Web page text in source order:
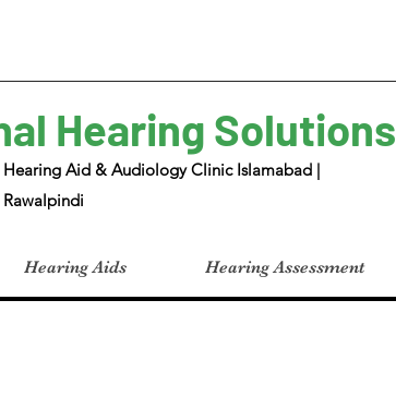
Hearing Solutions
Hearing Aid & Audiology Clinic Islamabad |
Rawalpindi
Hearing Aids Hearing Assessment